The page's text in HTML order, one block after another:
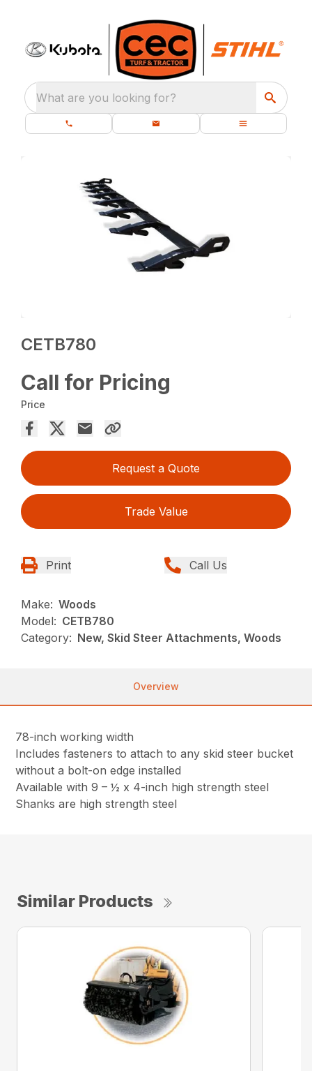
What are you looking for?
CETB780
Call for Pricing
Price
Request a Quote
Trade Value
Print Call Us
Make: Woods
Model: CETB780
Category: New, Skid Steer Attachments, Woods
Overview
78-inch working width
Includes fasteners to attach to any skid steer bucket
without a bolt-on edge installed
Available with 9 – ½ x 4-inch high strength steel
Shanks are high strength steel
Similar Products